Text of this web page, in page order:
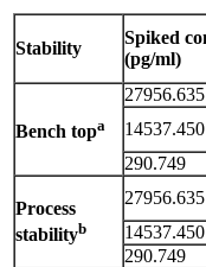
Stability
Spiked
(pg/ml)
Bench topa
27956.635
14537.450
290.749
Process
stabilityb
27956.635
14537.450
290.749